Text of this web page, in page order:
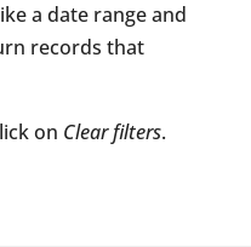
a date range and
records that
on Clear filters.